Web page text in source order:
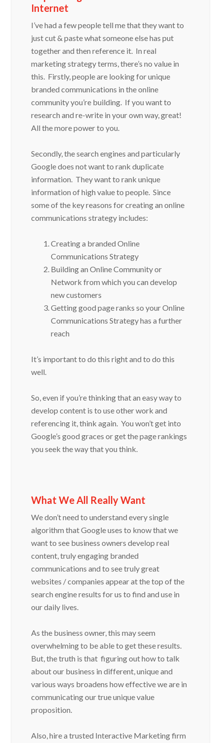
Internet
I’ve had a few people tell me that they want to
just cut & paste what someone else has put
together and then reference it. In real
marketing strategy terms, there’s no value in
this. Firstly, people are looking for unique
branded communications in the online
community you’re building. If you want to
research and re-write in your own way, great!
All the more power to you.
Secondly, the search engines and particularly
Google does not want to rank duplicate
information. They want to rank unique
information of high value to people. Since
some of the key reasons for creating an online
communications strategy includes:
Creating a branded Online
Communications Strategy
Building an Online Community or
Network from which you can develop
new customers
Getting good page ranks so your Online
Communications Strategy has a further
reach
It’s important to do this right and to do this
well.
So, even if you’re thinking that an easy way to
develop content is to use other work and
referencing it, think again. You won’t get into
Google’s good graces or get the page rankings
you seek the way that you think.
What We All Really Want
We don’t need to understand every single
algorithm that Google uses to know that we
want to see business owners develop real
content, truly engaging branded
communications and to see truly great
websites / companies appear at the top of the
search engine results for us to find and use in
our daily lives.
As the business owner, this may seem
overwhelming to be able to get these results.
But, the truth is that figuring out how to talk
about our business in different, unique and
various ways broadens how effective we are in
communicating our true unique value
proposition.
Also, hire a trusted Interactive Marketing firm